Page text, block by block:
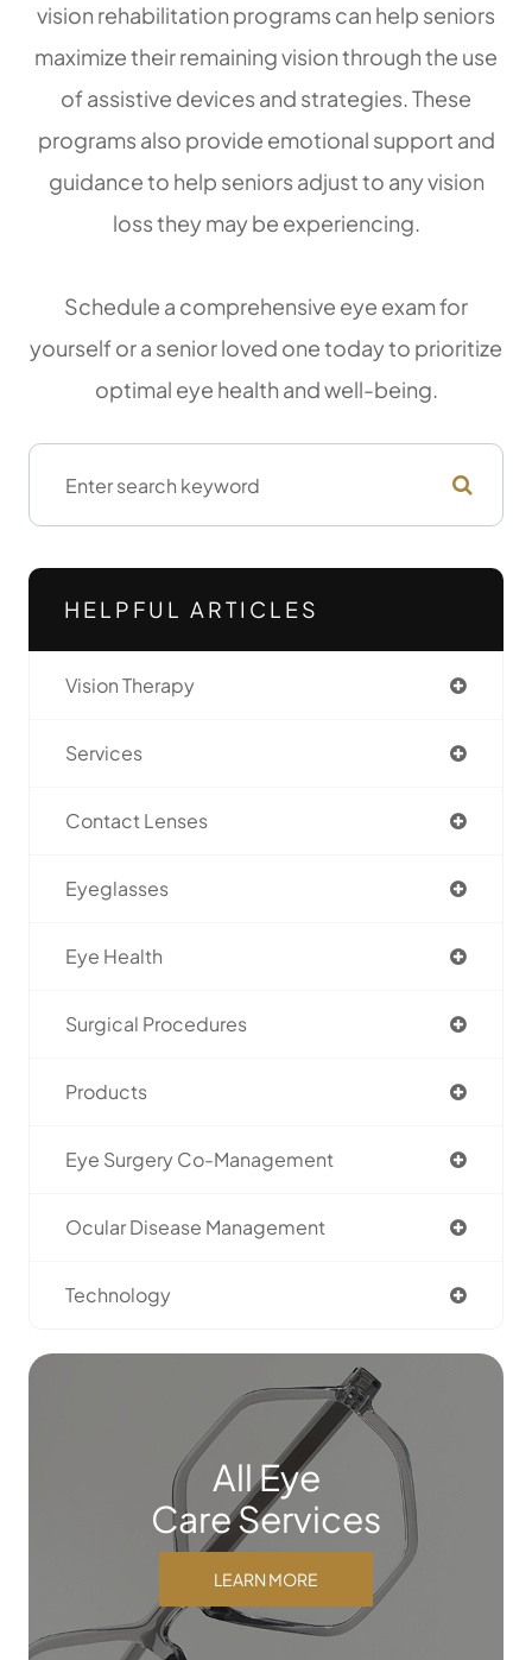
vision rehabilitation programs can help seniors
maximize their remaining vision through the use
of assistive devices and strategies. These
programs also provide emotional support and
guidance to help seniors adjust to any vision
loss they may be experiencing.
Schedule a comprehensive eye exam for
yourself or a senior loved one today to prioritize
optimal eye health and well-being.
HELPFUL ARTICLES
Vision Therapy
Services
Contact Lenses
Eyeglasses
Eye Health
Surgical Procedures
Products
Eye Surgery Co-Management
Ocular Disease Management
Technology
All Eye
Care Services
LEARN MORE